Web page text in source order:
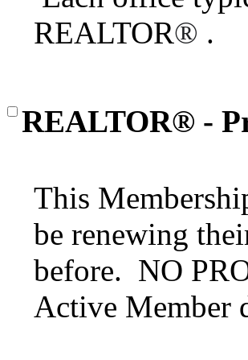
REALTOR® .
REALTOR® -
This
be renewing
before. NO
Active Member